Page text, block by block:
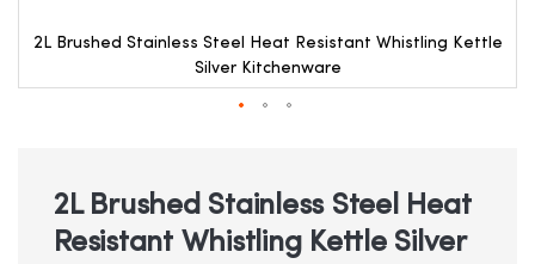
2L Brushed Stainless Steel Heat Resistant Whistling Kettle
Silver Kitchenware
beginning2L Brushed Stainless Steel Heat
Resistant Whistling Kettle Silver